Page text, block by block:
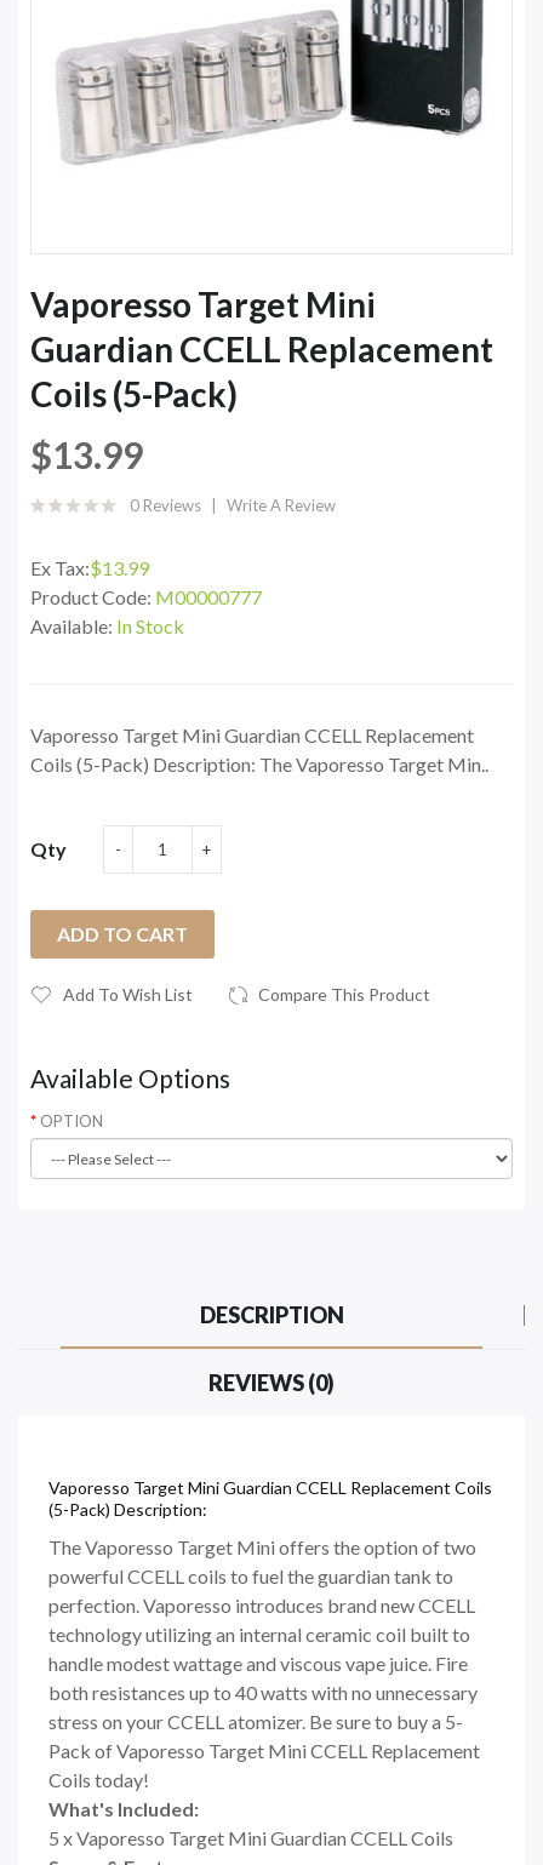
Vaporesso Target Mini
Guardian CCELL Replacement
Coils (5-Pack)
$13.99
0 Reviews Write A Review
Ex Tax:$13.99
Product Code: M00000777
Available: In Stock
Vaporesso Target Mini Guardian CCELL Replacement
Coils (5-Pack) Description: The Vaporesso Target Min..
Qty
ADD TO CART
Add To Wish List Compare This Product
Available Options
OPTION
DESCRIPTION
REVIEWS (0)
Vaporesso Target Mini Guardian CCELL Replacement Coils
(5-Pack) Description:
The Vaporesso Target Mini offers the option of two
powerful CCELL coils to fuel the guardian tank to
perfection. Vaporesso introduces brand new CCELL
technology utilizing an internal ceramic coil built to
handle modest wattage and viscous vape juice. Fire
both resistances up to 40 watts with no unnecessary
stress on your CCELL atomizer. Be sure to buy a 5-
Pack of Vaporesso Target Mini CCELL Replacement
Coils today!
What's Included:
5 x Vaporesso Target Mini Guardian CCELL Coils